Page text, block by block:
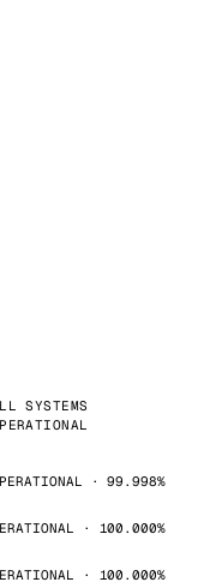
SYSTEMS
· 99.998%
· 100.000%
· 100.000%